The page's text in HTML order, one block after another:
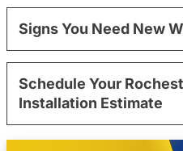
Signs You Need New
Schedule Your
Installation Estimate